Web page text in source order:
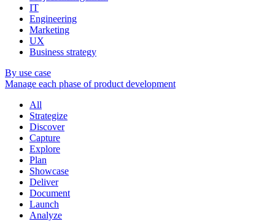
IT
Engineering
Marketing
UX
Business strategy
By use case
Manage each phase of product development
All
Strategize
Discover
Capture
Explore
Plan
Showcase
Deliver
Document
Launch
Analyze